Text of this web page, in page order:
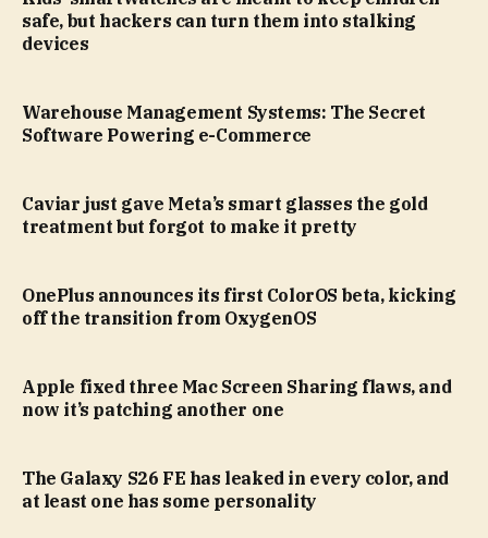
safe, but hackers can turn them into stalking
devices
Warehouse Management Systems: The Secret
Software Powering e-Commerce
Caviar just gave Meta’s smart glasses the gold
treatment but forgot to make it pretty
OnePlus announces its first ColorOS beta, kicking
off the transition from OxygenOS
Apple fixed three Mac Screen Sharing flaws, and
now it’s patching another one
The Galaxy S26 FE has leaked in every color, and
at least one has some personality